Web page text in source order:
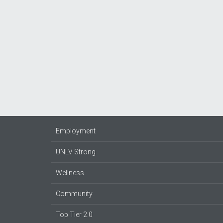
Employment
UNLV Strong
Wellness
Community
Top Tier 2.0